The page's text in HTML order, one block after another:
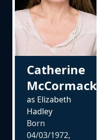
Catherine
McCormack
as Elizabeth
Hadley
Born
04/03/1972,